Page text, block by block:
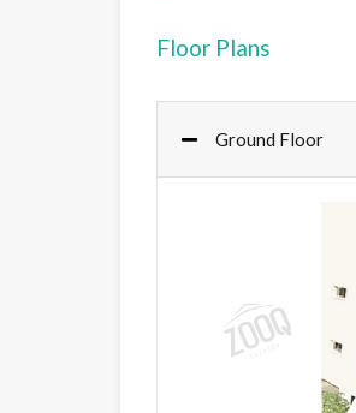
Floor Plans
Ground Floor